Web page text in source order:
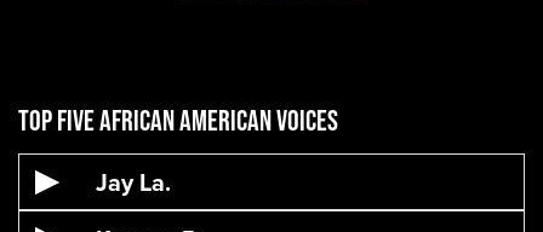
Top Five African American Voices
Jay La.